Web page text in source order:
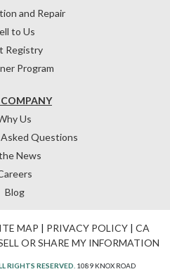
Us
Questions
News
Blog
and Repair
to Us
Registry
Program
MAP | PRIVACY POLICY| CA
OR SHARE MY INFORMATION
RIGHTS RESERVED. 1089 KNOX ROAD